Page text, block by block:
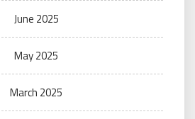
June 2025
May 2025
March 2025